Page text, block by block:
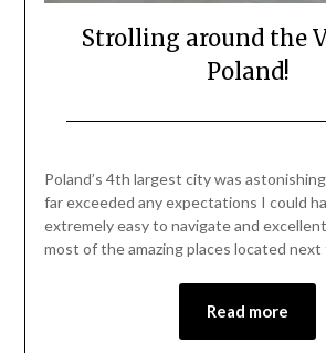
Strolling around the
Poland!
June
27,
2021
Poland’s 4th largest city was
far exceeded any expectations I could
extremely easy to navigate and
most of the amazing places located
Read more